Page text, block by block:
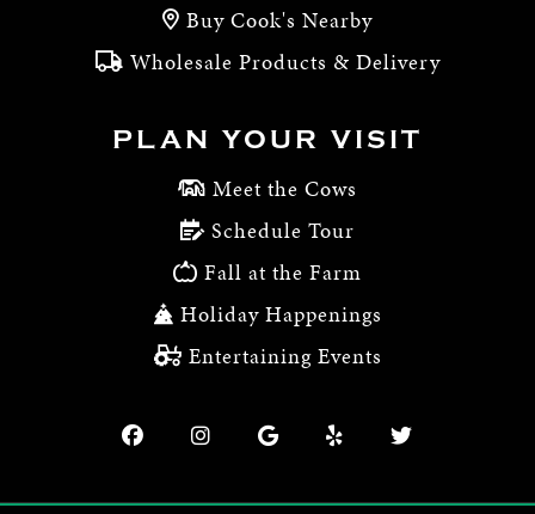
Buy Cook's Nearby
Wholesale Products & Delivery
PLAN YOUR VISIT
Meet the Cows
Schedule Tour
Fall at the Farm
Holiday Happenings
Entertaining Events